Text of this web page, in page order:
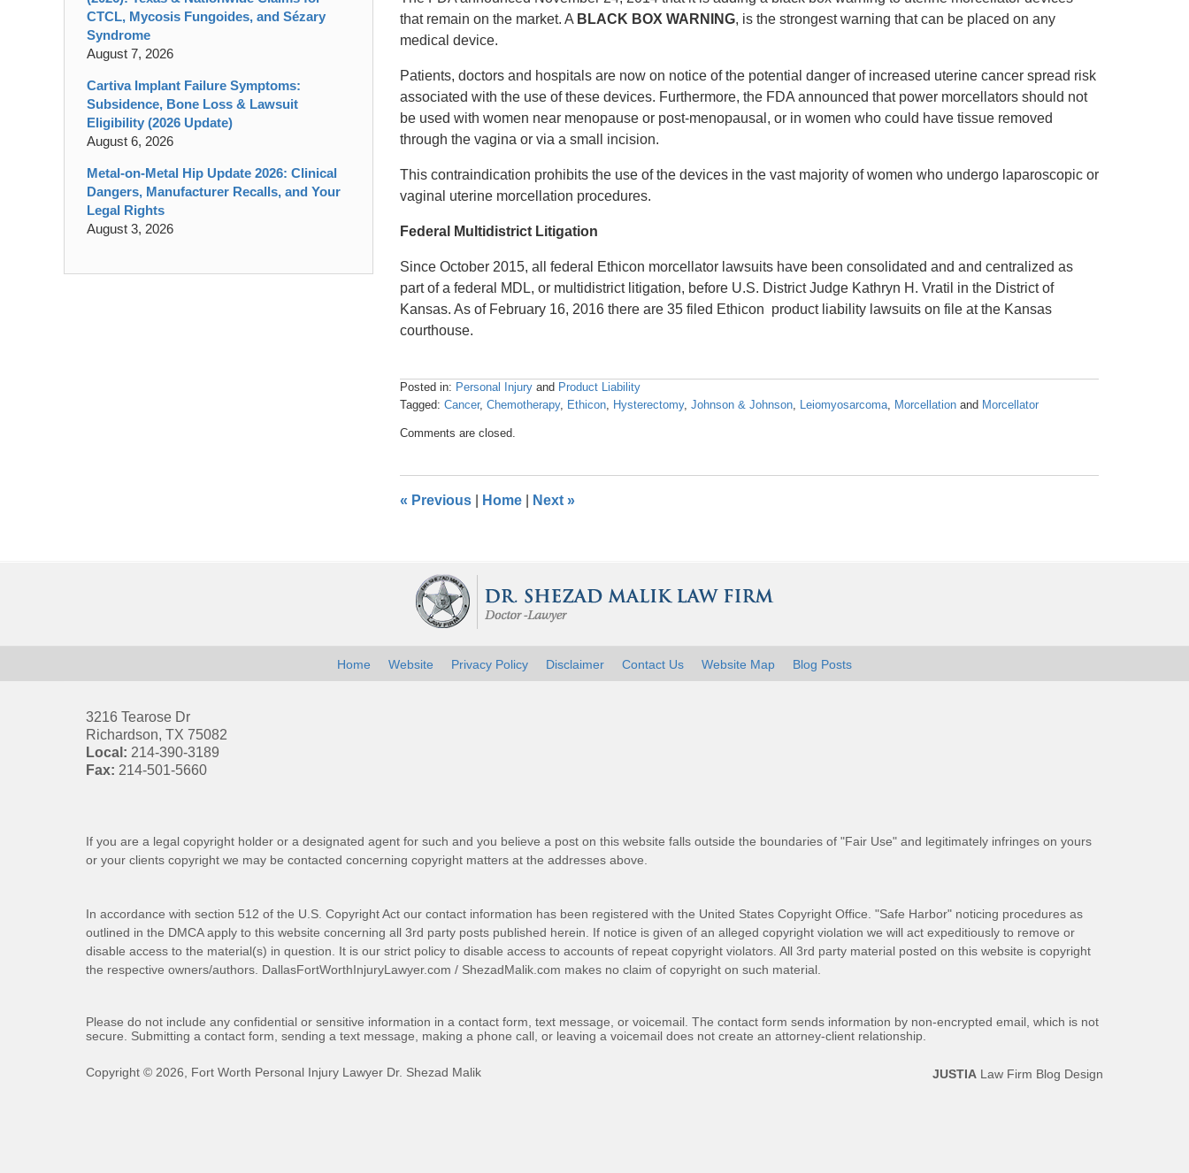
that remain on the market. A BLACK BOX WARNING, is the strongest warning that can be placed on any
medical device.
Patients, doctors and hospitals are now on notice of the potential danger of increased uterine cancer spread risk
associated with the use of these devices. Furthermore, the FDA announced that power morcellators should not
be used with women near menopause or post-menopausal, or in women who could have tissue removed
through the vagina or via a small incision.
This contraindication prohibits the use of the devices in the vast majority of women who undergo laparoscopic or
vaginal uterine morcellation procedures.
Federal Multidistrict Litigation
Since October 2015, all federal Ethicon morcellator lawsuits have been consolidated and and centralized as
part of a federal MDL, or multidistrict litigation, before U.S. District Judge Kathryn H. Vratil in the District of
Kansas. As of February 16, 2016 there are 35 filed Ethicon product liability lawsuits on file at the Kansas
courthouse.
Posted in: Personal Injury and Product Liability
Tagged: Cancer, Chemotherapy, Ethicon Hysterectomy, Johnson & Johnson Leiomyosarcoma Morcellation and Morcellator
April
pm
Comments are closed.
« Previous Home Next »
CTCL, Mycosis Fungoides, and Sézary
Syndrome
August 7, 2026
Cartiva Implant Failure Symptoms:
Subsidence, Bone Loss & Lawsuit
Eligibility (2026 Update)
August 6, 2026
Metal-on-Metal Hip Update 2026: Clinical
Dangers, Manufacturer Recalls, and Your
Legal Rights
August 3, 2026
3216 Tearose Dr
Richardson, TX 75082
Local: 214-390-3189
Fax: 214-501-5660
If you are a legal copyright holder or a designated agent for such and you believe a post on this website falls outside the boundaries of "Fair Use" and legitimately infringes on yours
or your clients copyright we may be contacted concerning copyright matters at the addresses above.
In accordance with section 512 of the U.S. Copyright Act our contact information has been registered with the United States Copyright Office. "Safe Harbor" noticing procedures as
outlined in the DMCA apply to this website concerning all 3rd party posts published herein. If notice is given of an alleged copyright violation we will act expeditiously to remove or
disable access to the material(s) in question. It is our strict policy to disable access to accounts of repeat copyright violators. All 3rd party material posted on this website is copyright
the respective owners/authors. DallasFortWorthInjuryLawyer.com / ShezadMalik.com makes no claim of copyright on such material.
Home Website Privacy Policy Disclaimer Contact Us Website Map Blog Posts
Please do not include any confidential or sensitive information in a contact form, text message, or voicemail. The contact form sends information by non-encrypted email, which is not
secure. Submitting a contact form, sending a text message, making a phone call, or leaving a voicemail does not create an attorney-client relationship.
Copyright © 2026, Fort Worth Personal Injury Lawyer Dr. Shezad Malik JUSTIA Law Firm Blog Design